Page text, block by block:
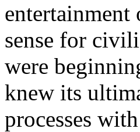
entertainment
sense for
were
knew its
processes